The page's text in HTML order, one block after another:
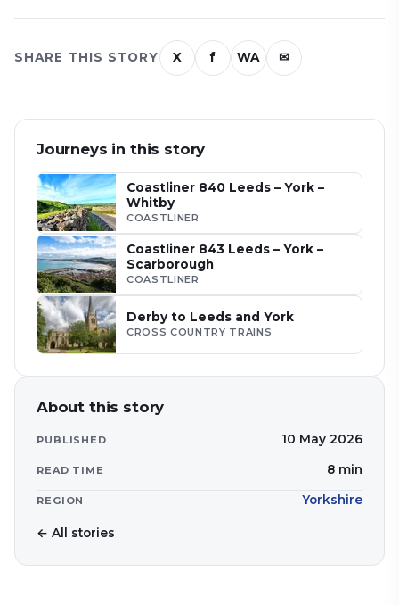
SHARE THIS STORY X f WA ✉
Journeys in this story
Coastliner 840 Leeds – York –
Whitby
COASTLINER
Coastliner 843 Leeds – York –
Scarborough
COASTLINER
Derby to Leeds and York
CROSS COUNTRY TRAINS
About this story
PUBLISHED 10 May 2026
READ TIME 8 min
REGION Yorkshire
← All stories